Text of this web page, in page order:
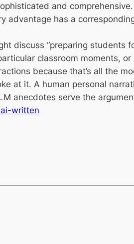
and comprehensive.
advantage has a
discuss “preparing students
classroom moments,
because that’s all the
at it. A human personal
anecdotes serve the
written